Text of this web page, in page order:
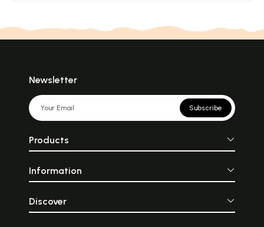
Newsletter
Subscribe
Products
Information
Discover